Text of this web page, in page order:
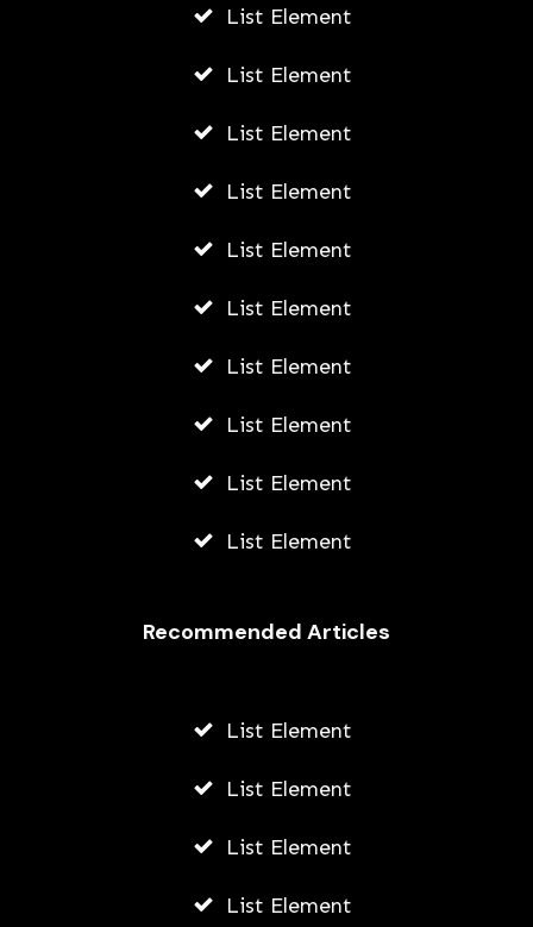
Harnessing the Power of Paid Social
Ads: Boosting Your Brand’s Reach and
AWUAH GIDEON
List Element
List Element
List Element
List Element
List Element
List Element
List Element
List Element
List Element
List Element
Recommended Articles
List Element
List Element
List Element
List Element